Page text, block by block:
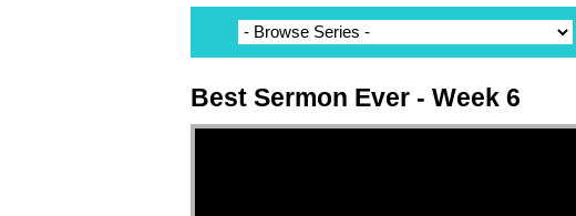
Best Sermon Ever - Week 6